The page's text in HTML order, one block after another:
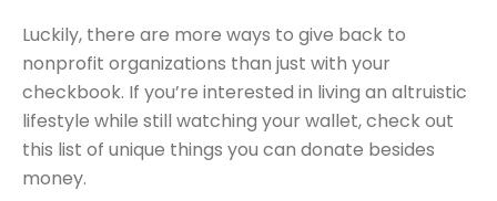
Luckily, there are more ways to give back to
nonprofit organizations than just with your
checkbook. If you’re interested in living an altruistic
lifestyle while still watching your wallet, check out
this list of unique things you can donate besides
money.